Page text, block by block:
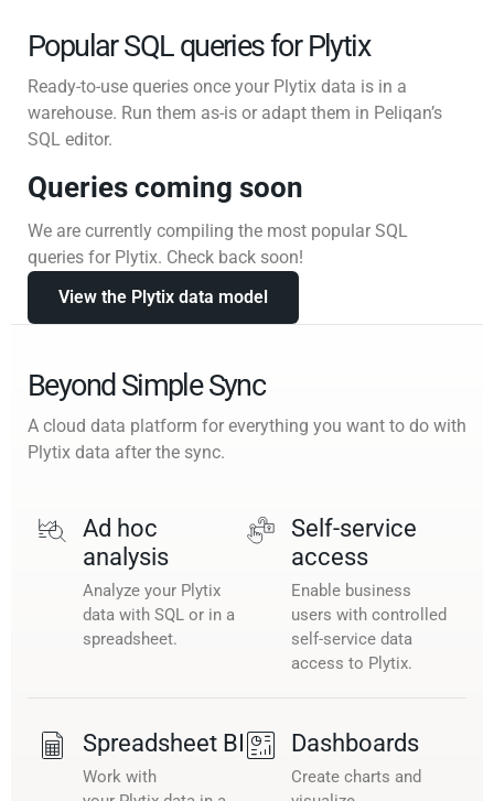
Popular SQL queries for Plytix
Ready-to-use queries once your Plytix data is in a
warehouse. Run them as-is or adapt them in Peliqan’s
SQL editor.
Queries coming soon
We are currently compiling the most popular SQL
queries for Plytix. Check back soon!
View the Plytix data model
Beyond Simple Sync
A cloud data platform for everything you want to do with
Plytix data after the sync.
Ad hoc
analysis
Analyze your Plytix
data with SQL or in a
spreadsheet.
Self-service
access
Enable business
users with controlled
self-service data
access to Plytix.
Spreadsheet BI
Work with
Dashboards
Create charts and